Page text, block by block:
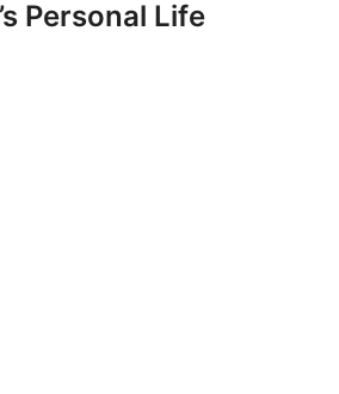
Personal Life